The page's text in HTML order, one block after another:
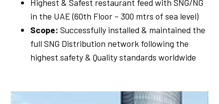
Highest & Safest restaurant feed with SNG/NG
in the UAE (60th Floor – 300 mtrs of sea level)
Scope:Successfully installed & maintained the
full SNG Distribution network following the
highest safety & Quality standards worldwide